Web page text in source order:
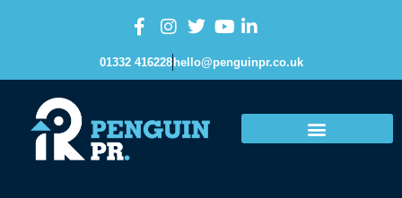
01332 416228 hello@penguinpr.co.uk